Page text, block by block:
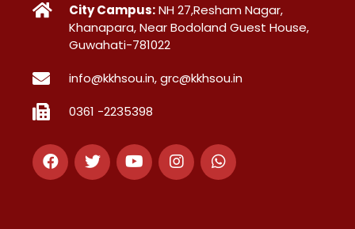
City Campus:NH 27,Resham Nagar,
Khanapara, Near Bodoland Guest House,
Guwahati-781022
info@kkhsou.in, grc@kkhsou.in
0361 -2235398